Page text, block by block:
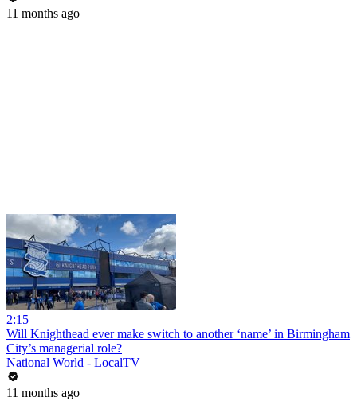
11 months ago
2:15
Will Knighthead ever make switch to another ‘name’ in Birmingham
City’s managerial role?
National World - LocalTV
11 months ago